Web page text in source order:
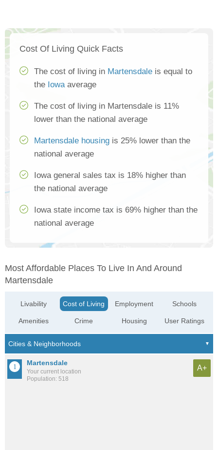
Cost Of Living Quick Facts
The cost of living in Martensdale is equal to
the Iowaaverage
The cost of living in Martensdale is 11%
lower than the national average
Martensdale housing is 25% lower than the
national average
Iowa general sales tax is 18% higher than
the national average
Iowa state income tax is 69% higher than the
national average
Most Affordable Places To Live In And Around
Martensdale
Livability
Amenities
Cost of Living
Crime
Employment
Housing
Schools
User Ratings
Martensdale
Your current location
Population: 518
A+